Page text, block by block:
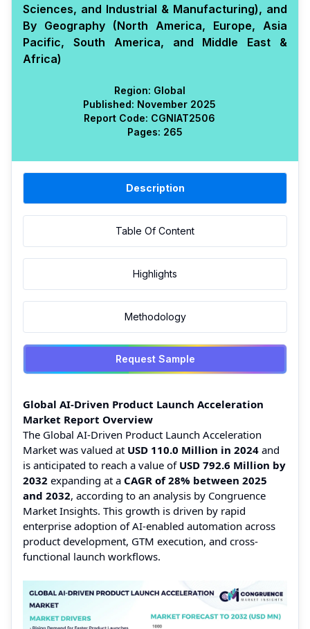
Sciences, and Industrial & Manufacturing), and
By Geography (North America, Europe, Asia
Pacific, South America, and Middle East &
Africa)
Region: Global
Published: November 2025
Report Code: CGNIAT2506
Pages: 265
Description
Table Of Content
Highlights
Methodology
Request Sample
Global AI-Driven Product Launch Acceleration
Market Report Overview
The Global AI-Driven Product Launch Acceleration
Market was valued at USD 110.0 Million in 2024 and
is anticipated to reach a value of USD 792.6 Million by
2032 expanding at a CAGR of 28% between 2025
and 2032, according to an analysis by Congruence
Market Insights. This growth is driven by rapid
enterprise adoption of AI-enabled automation across
product development, GTM execution, and cross-
functional launch workflows.